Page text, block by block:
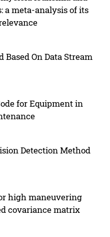
a meta-analysis of its
On Data Stream
for Equipment in
Detection Method
high maneuvering
covariance matrix